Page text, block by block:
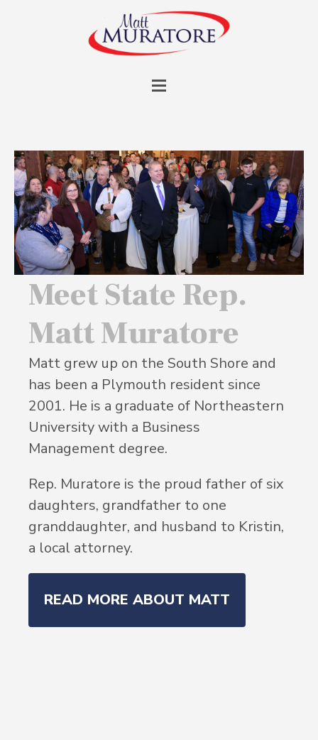
Meet State Rep.
Matt Muratore
Matt grew up on the South Shore and
has been a Plymouth resident since
2001. He is a graduate of Northeastern
University with a Business
Management degree.
Rep. Muratore is the proud father of six
daughters, grandfather to one
granddaughter, and husband to Kristin,
a local attorney.
READ MORE ABOUT MATT